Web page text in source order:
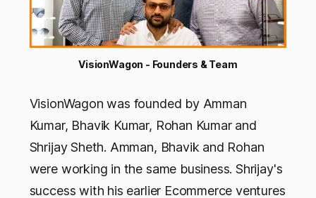
VisionWagon - Founders & Team
VisionWagon was founded by Amman
Kumar, Bhavik Kumar, Rohan Kumar and
Shrijay Sheth. Amman, Bhavik and Rohan
were working in the same business. Shrijay's
success with his earlier Ecommerce ventures